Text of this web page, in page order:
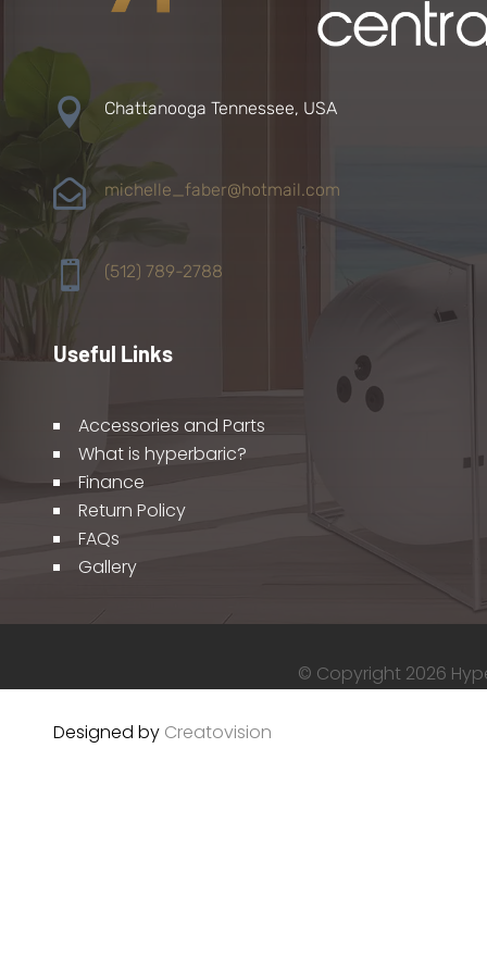
 Chattanooga Tennessee, USA
 michelle_faber@hotmail.com
 (512) 789-2788
Useful Links
Accessories and Parts
What is hyperbaric?
Finance
Return Policy
FAQs
Gallery
© Copyright 2026
Designed by Creatovision